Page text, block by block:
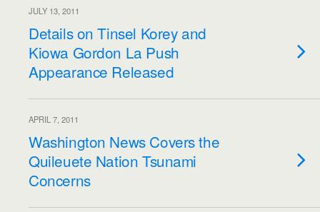
JULY 13, 2011
Details on Tinsel Korey and
Kiowa Gordon La Push
Appearance Released
APRIL 7, 2011
Washington News Covers the
Quileuete Nation Tsunami
Concerns